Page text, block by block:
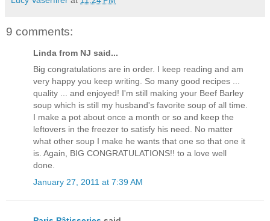
9 comments:
Linda from NJ said...
Big congratulations are in order. I keep reading and am
very happy you keep writing. So many good recipes ...
quality ... and enjoyed! I'm still making your Beef Barley
soup which is still my husband's favorite soup of all time.
I make a pot about once a month or so and keep the
leftovers in the freezer to satisfy his need. No matter
what other soup I make he wants that one so that one it
is. Again, BIG CONGRATULATIONS!! to a love well
done.
January 27, 2011 at 7:39 AM